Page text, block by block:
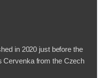
in 2020 just before the
Cervenka from the Czech